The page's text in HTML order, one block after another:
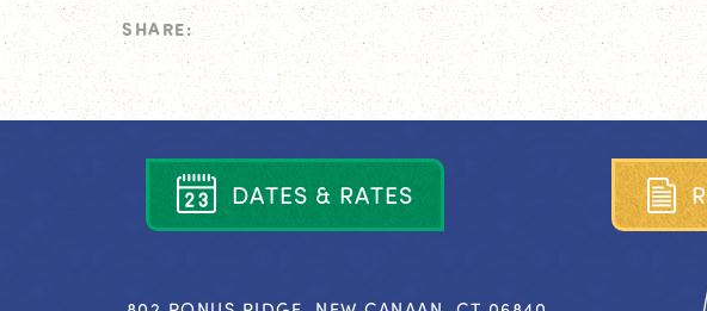
SHARE:
DATES & RATES R